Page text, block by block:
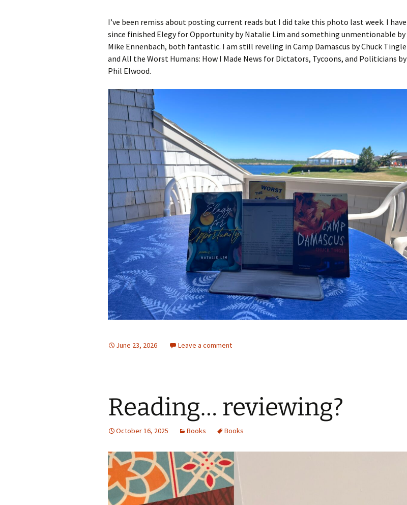
A Book of Practical
Monsters
Comic Book Summer
I’ve been remiss about posting current reads but I did take this photo last week. I have
since finished Elegy for Opportunity by Natalie Lim and something unmentionable by
Mike Ennenbach, both fantastic. I am still reveling in Camp Damascus by Chuck Tingle
and All the Worst Humans: How I Made News for Dictators, Tycoons, and Politicians by
Phil Elwood.
June 23, 2026 Leave a comment
Reading… reviewing?
October 16, 2025 Books Books